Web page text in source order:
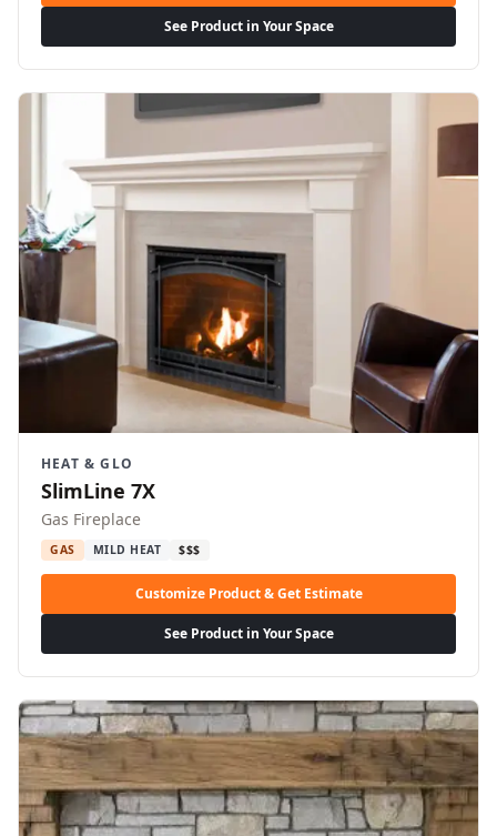
See Product in Your Space
HEAT & GLO
SlimLine 7X
Gas Fireplace
GAS MILD HEAT $$$
Customize Product & Get Estimate
See Product in Your Space